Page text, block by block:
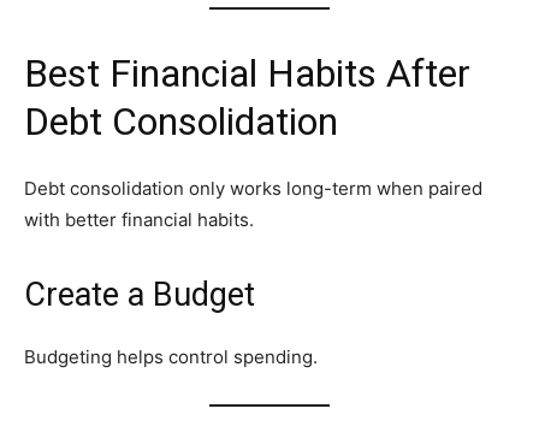
Best Financial Habits After
Debt Consolidation
Debt consolidation only works long-term when paired
with better financial habits.
Create a Budget
Budgeting helps control spending.